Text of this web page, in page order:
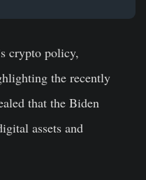
crypto policy,
the recently
that the Biden
assets and